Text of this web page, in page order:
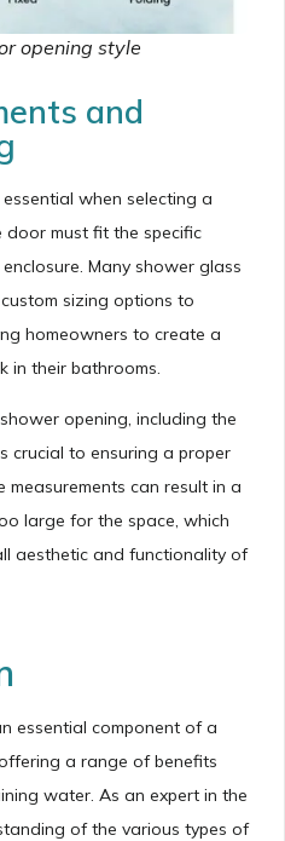
opening style
and
when selecting a
must fit the specific
Many shower glass
sizing options to
homeowners to create a
in their bathrooms.
opening, including the
crucial to ensuring a proper
can result in a
large for the space, which
aesthetic and functionality of
essential component of a
a range of benefits
water. As an expert in the
of the various types of